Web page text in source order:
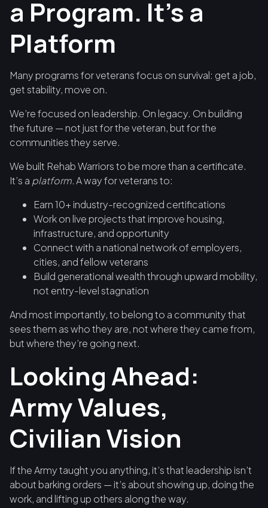
a Program. It’s a
Platform
Many programs for veterans focus on survival: get a job,
get stability, move on.
We’re focused on leadership. On legacy. On building
the future — not just for the veteran, but for the
communities they serve.
We built Rehab Warriors to be more than a certificate.
It’s a platform.A way for veterans to:
Earn 10+ industry-recognized certifications
Work on live projects that improve housing,
infrastructure, and opportunity
Connect with a national network of employers,
cities, and fellow veterans
Build generational wealth through upward mobility,
not entry-level stagnation
And most importantly, to belong to a community that
sees them as who they are, not where they came from,
but where they’re going next.
Looking Ahead:
Army Values,
Civilian Vision
If the Army taught you anything, it’s that leadership isn’t
about barking orders — it’s about showing up, doing the
work, and lifting up others along the way.